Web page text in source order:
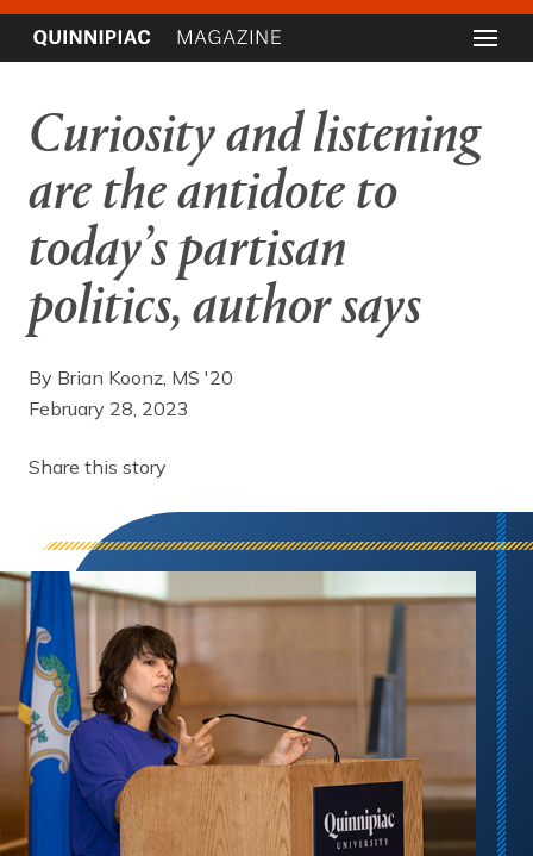
Curiosity and listening
are the antidote to
today’s partisan
politics, author says
By Brian Koonz, MS '20
February 28, 2023
Share this story